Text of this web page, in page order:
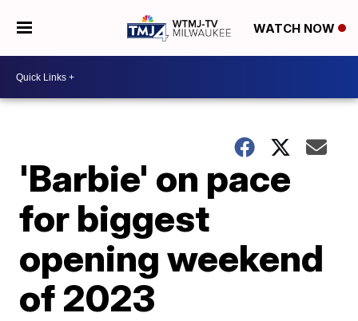
WATCH NOW
'Barbie' on pace
for biggest
opening weekend
of 2023